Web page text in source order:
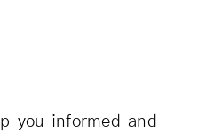
you informed and